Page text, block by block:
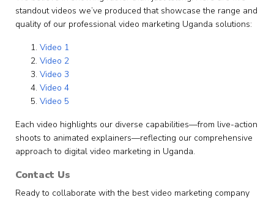
standout videos we’ve produced that showcase the range and
quality of our professional video marketing Uganda solutions:
Video 1
Video 2
Video 3
Video 4
Video 5
Each video highlights our diverse capabilities—from live-action
shoots to animated explainers—reflecting our comprehensive
approach to digital video marketing in Uganda.
Contact Us
Ready to collaborate with the best video marketing company